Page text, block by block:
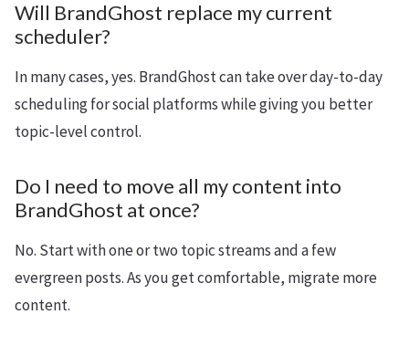
Will BrandGhost replace my current
scheduler?
In many cases, yes. BrandGhost can take over day-to-day
scheduling for social platforms while giving you better
topic-level control.
Do I need to move all my content into
BrandGhost at once?
No. Start with one or two topic streams and a few
evergreen posts. As you get comfortable, migrate more
content.